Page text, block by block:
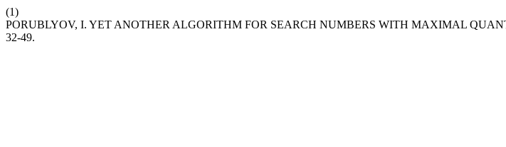
(1)
PORUBLYOV, I. YET ANOTHER ALGORITHM FOR SEARCH NUMBERS WITH MAXIMAL
32-49.